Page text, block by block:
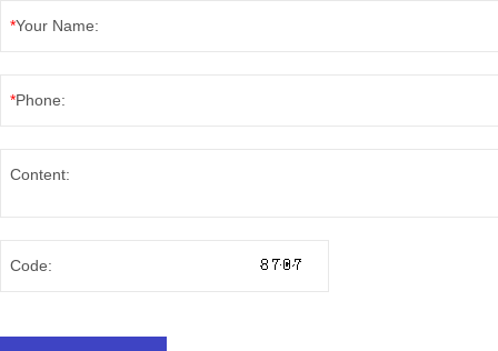
*Your Name:
*Phone:
Content:
Code: